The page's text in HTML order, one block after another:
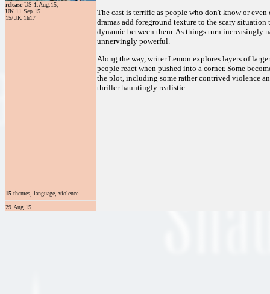
releaseUS 1.Aug.15,
UK 11.Sep.15
15/UK 1h17
The cast is terrific as people who don't know or
dramas add foreground texture to the scary
dynamic between them. As things turn increasingly
unnervingly powerful.
Along the way, writer Lemon explores layers of
people react when pushed into a corner. Some
the plot, including some rather contrived violence
thriller hauntingly realistic.
15 themes, language, violence
29.Aug.15